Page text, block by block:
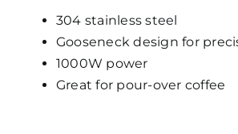
304 stainless steel
Gooseneck design for
1000W power
Great for pour-over coffee